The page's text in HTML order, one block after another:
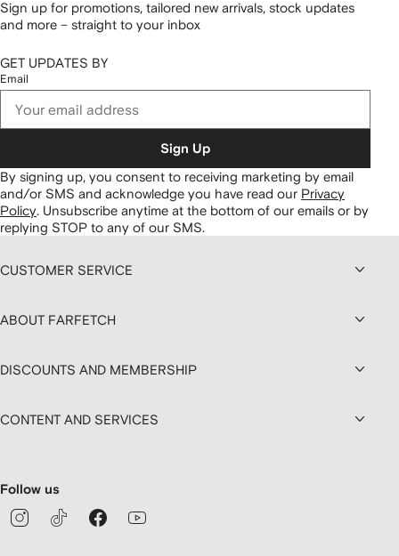
Sign up for promotions, tailored new arrivals, stock updates
and more – straight to your inbox
GET UPDATES BY
Email
Sign Up
By signing up, you consent to receiving marketing by email
and/or SMS and acknowledge you have read our Privacy
Policy. Unsubscribe anytime at the bottom of our emails or by
replying STOP to any of our SMS.
CUSTOMER SERVICE
ABOUT FARFETCH
DISCOUNTS AND MEMBERSHIP
CONTENT AND SERVICES
Follow us